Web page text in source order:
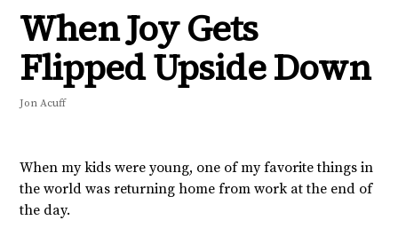
When Joy Gets
Flipped Upside Down
Jon Acuff
When my kids were young, one of my favorite things in
the world was returning home from work at the end of
the day.